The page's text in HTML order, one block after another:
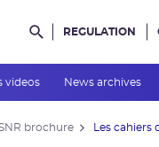
Rechercher dans
REGULATION
videos News archives
brochure Les cahiers